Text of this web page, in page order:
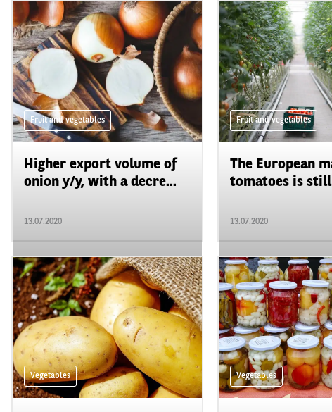
Fruit and vegetables
Higher export volume of
onion y/y, with a decre...
13.07.2020
Fruit and vegetables
The European
tomatoes is still
13.07.2020
Vegetables Vegetables